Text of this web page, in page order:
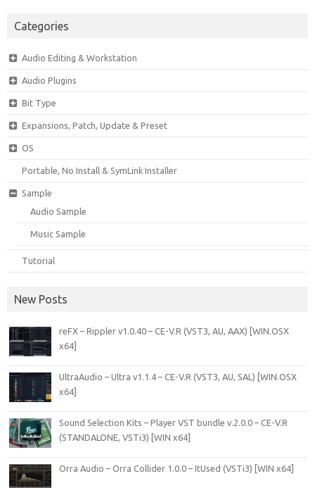
Categories
Audio Editing & Workstation
Audio Plugins
Bit Type
Expansions, Patch, Update & Preset
OS
Portable, No Install & SymLink Installer
Sample
Audio Sample
Music Sample
Tutorial
New Posts
reFX – Rippler v1.0.40 – CE-V.R (VST3, AU, AAX) [WIN.OSX
x64]
UltraAudio – Ultra v1.1.4 – CE-V.R (VST3, AU, SAL) [WIN.OSX
x64]
Sound Selection Kits – Player VST bundle v.2.0.0 – CE-V.R
(STANDALONE, VSTi3) [WIN x64]
Orra Audio – Orra Collider 1.0.0 – ItUsed (VSTi3) [WIN x64]